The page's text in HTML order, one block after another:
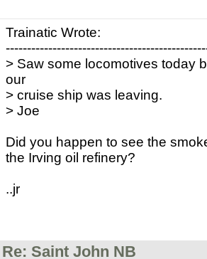
Trainatic Wrote:
> Saw some locomotives today
our
> cruise ship was leaving.
> Joe
Did you happen to see the
the Irving oil refinery?
..jr
Re: Saint John NB